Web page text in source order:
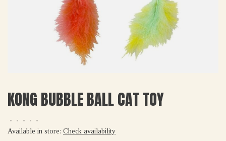
KONG BUBBLE BALL CAT TOY
• • • •
•
Available in store: Check availability